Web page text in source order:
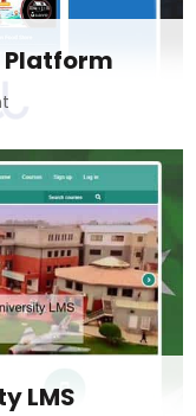
Platform
LMS